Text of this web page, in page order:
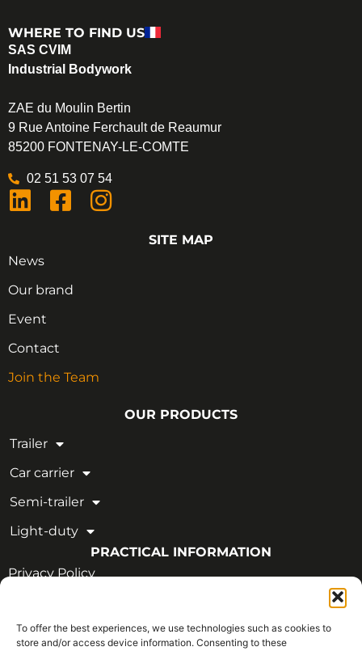
To offer the best experiences, we use technologies such as cookies to
store and/or access device information. Consenting to these
WHERE TO FIND US
SAS CVIM
Industrial Bodywork
ZAE du Moulin Bertin
9 Rue Antoine Ferchault de Reaumur
85200 FONTENAY-LE-COMTE
02 51 53 07 54
SITE MAP
News
Our brand
Event
Contact
Join the Team
OUR PRODUCTS
Trailer
Car carrier
Semi-trailer
Light-duty
PRACTICAL INFORMATION
Privacy Policy
OUR CERTIFICATIONS